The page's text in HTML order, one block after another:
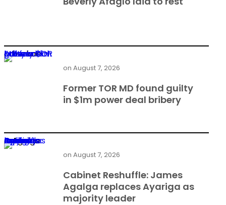
Former TOR MD found guilty in $1m power deal bribery
Former TOR MD found guilty
in $1m power deal bribery
on August 7, 2026
Cabinet Reshuffle: James Agalga replaces Ayariga as majority leader
Cabinet Reshuffle: James
Agalga replaces Ayariga as
majority leader
on August 7, 2026